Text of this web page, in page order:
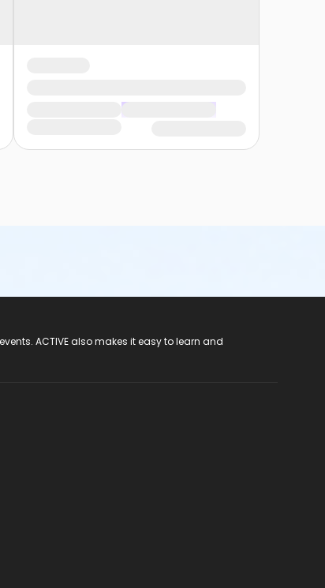
ACTIVE also makes it easy to learn and